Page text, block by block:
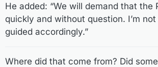
He added: “We will demand that
quickly and without question. I’m
guided accordingly.”
Where did that come from? Did